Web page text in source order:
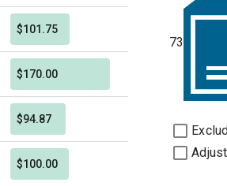
$101.75
$170.00
$94.87
$100.00
73